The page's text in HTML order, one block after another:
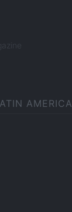
AMERICA